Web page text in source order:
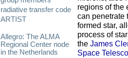
radiative transfer code
ARTIST
Allegro: The ALMA
Regional Center node
in the Netherlands
regions of the
can penetrate
formed star,
process of
the James
Space